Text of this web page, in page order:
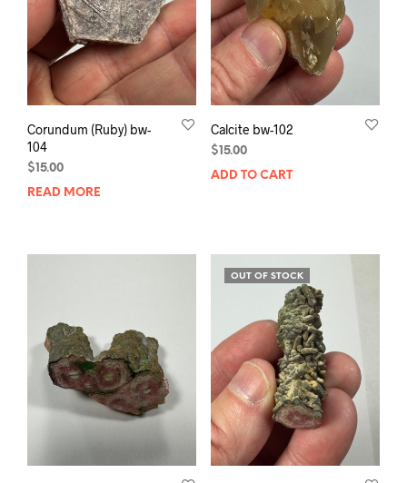
Corundum (Ruby) bw-
104
$ 15.00
READ MORE
Calcite bw-102
$ 15.00
ADD TO CART
OUT OF STOCK